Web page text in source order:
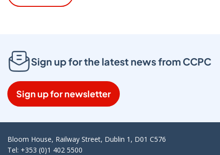
Sign up for the latest news from CCPC
Sign up for newsletter
Bloom House, Railway Street, Dublin 1, D01 C576
Tel: +353 (0)1 402 5500